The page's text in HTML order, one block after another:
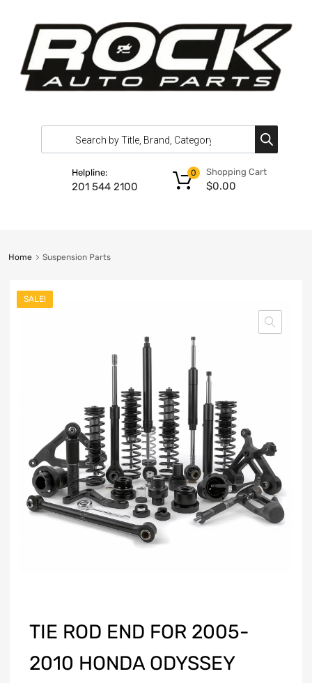
Helpline:
201 544 2100
Shopping Cart
$0.00
0
Home Suspension Parts
SALE!
TIE ROD END FOR 2005-
2010 HONDA ODYSSEY